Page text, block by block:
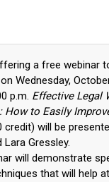
a free webinar
Wednesday,
p.m. Effective Legal
How to Easily
credit) will be
Lara Gressley.
will demonstrate
that will help